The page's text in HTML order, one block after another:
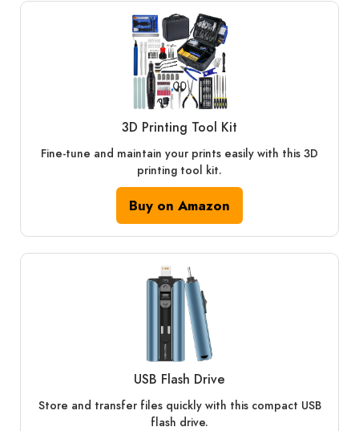
3D Printing Tool Kit
Fine-tune and maintain your prints easily with this 3D
printing tool kit.
Buy on Amazon
USB Flash Drive
Store and transfer files quickly with this compact USB
flash drive.